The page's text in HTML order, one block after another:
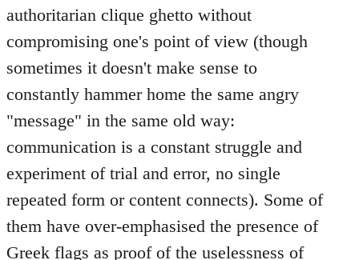
authoritarian clique ghetto without
compromising one's point of view (though
sometimes it doesn't make sense to
constantly hammer home the same angry
"message" in the same old way:
communication is a constant struggle and
experiment of trial and error, no single
repeated form or content connects). Some of
them have over-emphasised the presence of
Greek flags as proof of the uselessness of